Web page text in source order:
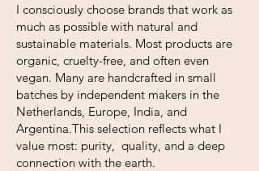
I consciously choose brands that work as
much as possible with natural and
sustainable materials. Most products are
organic, cruelty-free, and often even
vegan. Many are handcrafted in small
batches by independent makers in the
Netherlands, Europe, India, and
Argentina.This selection reflects what I
value most: purity, quality, and a deep
connection with the earth.